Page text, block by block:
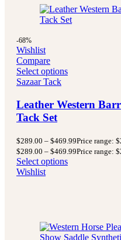
-68%
Wishlist
Compare
Select options
Sazaar Tack
Leather Western
Tack Set
$289.00 – $469.99Price range:
$289.00 – $469.99Price range:
Select options
Wishlist